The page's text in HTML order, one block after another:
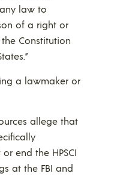
law to
of a right or
Constitution
a lawmaker or
allege that
end the HPSCI
at the FBI and